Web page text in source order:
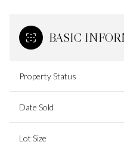
BASIC
Property Status
Date Sold
Lot Size